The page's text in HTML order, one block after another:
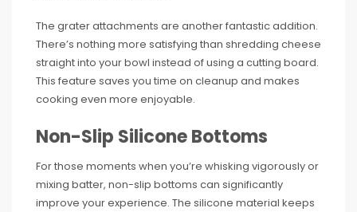
The grater attachments are another fantastic addition.
There’s nothing more satisfying than shredding cheese
straight into your bowl instead of using a cutting board.
This feature saves you time on cleanup and makes
cooking even more enjoyable.
Non-Slip Silicone Bottoms
For those moments when you’re whisking vigorously or
mixing batter, non-slip bottoms can significantly
improve your experience. The silicone material keeps